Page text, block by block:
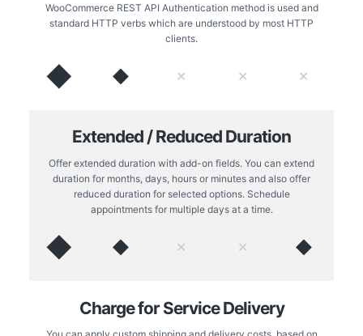
WooCommerce REST API Authentication method is used and
standard HTTP verbs which are understood by most HTTP
clients.
◆ ◆ ✕ ✕ ✕
Extended / Reduced Duration
Offer extended duration with add-on fields. You can extend
duration for months, days, hours or minutes and also offer
reduced duration for selected options. Schedule
appointments for multiple days at a time.
◆ ◆ ✕ ✕ ◆
Charge for Service Delivery